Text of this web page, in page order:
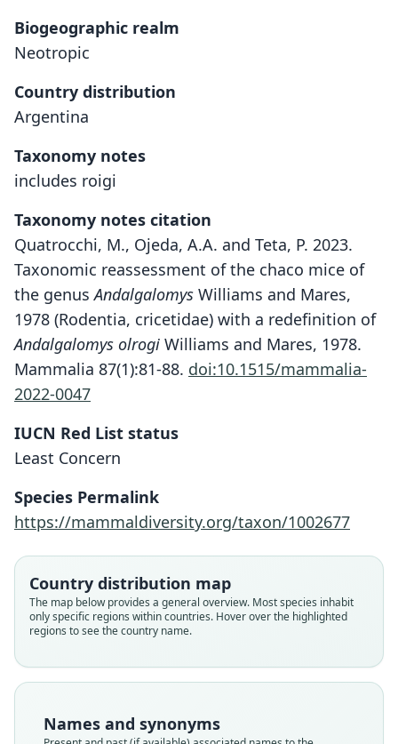
Biogeographic realm
Neotropic
Country distribution
Argentina
Taxonomy notes
includes roigi
Taxonomy notes citation
Quatrocchi, M., Ojeda, A.A. and Teta, P. 2023.
Taxonomic reassessment of the chaco mice of
the genusAndalgalomys Williams and Mares,
1978 (Rodentia, cricetidae) with a redefinition of
Andalgalomys olrogi Williams and Mares, 1978.
Mammalia 87(1):81-88. doi:10.1515/mammalia-
2022-0047
IUCN Red List status
Least Concern
Species Permalink
https://mammaldiversity.org/taxon/1002677
Country distribution map
The map below provides a general overview. Most species inhabit
only specific regions within countries. Hover over the highlighted
regions to see the country name.
Names and synonyms
Andalgalomys olrogi
Cricetidae
Graomys olrogi:
Cricetidae
Andalgalomys roigi
Cricetidae
Andalgalomys olrogi olrogi:
D. E. Wilson, Mittermeier, & Lacher,
Cricetidae
Andalgalomys olrogi roigi:
D. E. Wilson, Mittermeier, & Lacher,
Cricetidae